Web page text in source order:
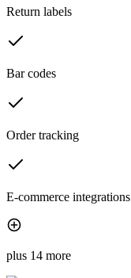
Return labels
Bar codes
Order tracking
E-commerce integrations
plus 14 more